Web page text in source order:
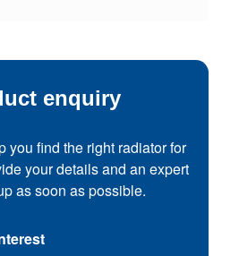
enquiry
you find the right radiator for
your details and an expert
as soon as possible.